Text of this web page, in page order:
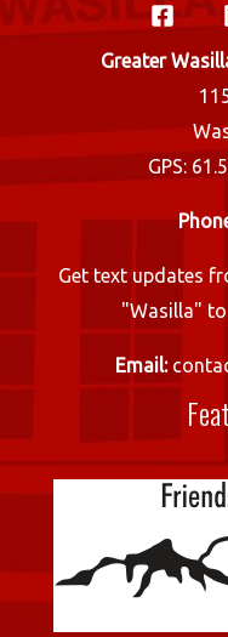
Greater
GPS:
Get text updates
"Wasilla"
Email: